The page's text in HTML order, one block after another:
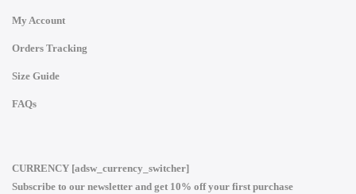
My Account
Orders Tracking
Size Guide
FAQs
CURRENCY [adsw_currency_switcher]
Subscribe to our newsletter and get 10% off your first purchase